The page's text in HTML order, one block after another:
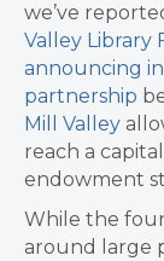
we’ve
Valley Library
announcing in
partnership
Mill Valley
reach a
endowment
While the
around large